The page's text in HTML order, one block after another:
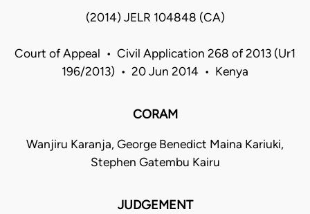
(2014) JELR 104848 (CA)
Court of Appeal • Civil Application 268 of 2013 (Ur1
196/2013) • 20 Jun 2014 • Kenya
CORAM
Wanjiru Karanja, George Benedict Maina Kariuki,
Stephen Gatembu Kairu
JUDGEMENT